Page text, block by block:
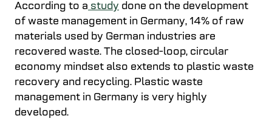
According to a study done on the development
of waste management in Germany, 14% of raw
materials used by German industries are
recovered waste. The closed-loop, circular
economy mindset also extends to plastic waste
recovery and recycling. Plastic waste
management in Germany is very highly
developed.